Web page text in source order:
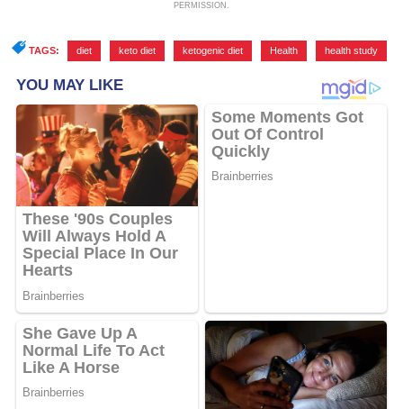
PERMISSION.
TAGS: diet keto diet ketogenic diet Health health study